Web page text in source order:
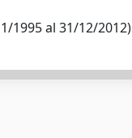
1995 al 31/12/2012)